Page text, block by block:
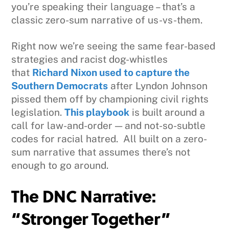
you’re speaking their language – that’s a
classic zero-sum narrative of us-vs-them.
Right now we’re seeing the same fear-based
strategies and racist dog-whistles
that Richard Nixon used to capture the
Southern Democrats after Lyndon Johnson
pissed them off by championing civil rights
legislation.This playbook is built around a
call for law-and-order — and not-so-subtle
codes for racial hatred. All built on a zero-
sum narrative that assumes there’s not
enough to go around.
The DNC Narrative:
“Stronger Together”